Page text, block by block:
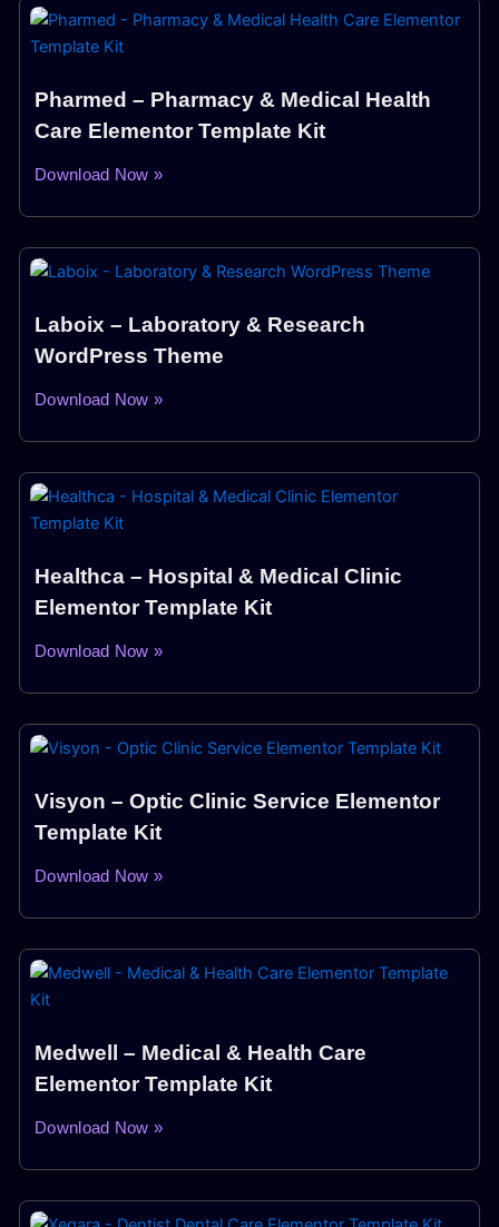
Pharmed – Pharmacy & Medical Health
Care Elementor Template Kit
Download Now »
Laboix – Laboratory & Research
WordPress Theme
Download Now »
Healthca – Hospital & Medical Clinic
Elementor Template Kit
Download Now »
Visyon – Optic Clinic Service Elementor
Template Kit
Download Now »
Medwell – Medical & Health Care
Elementor Template Kit
Download Now »